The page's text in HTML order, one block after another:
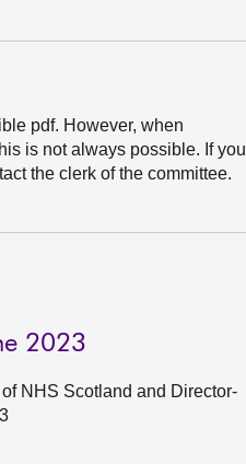
pdf. However, when
is not always possible. If you
the clerk of the committee.
2023
NHS Scotland and Director-